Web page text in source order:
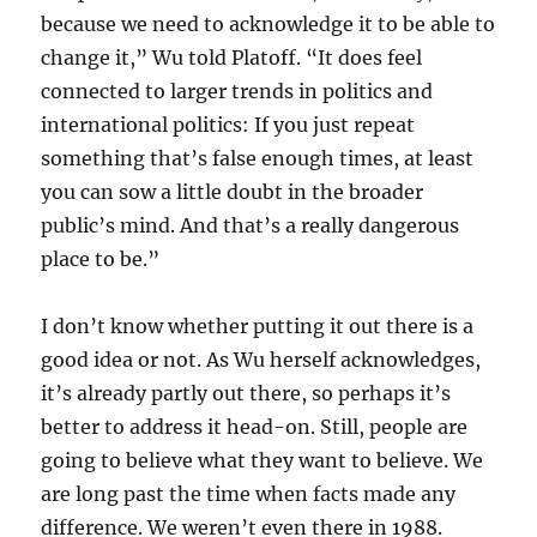
because we need to acknowledge it to be able to
change it,” Wu told Platoff. “It does feel
connected to larger trends in politics and
international politics: If you just repeat
something that’s false enough times, at least
you can sow a little doubt in the broader
public’s mind. And that’s a really dangerous
place to be.”
I don’t know whether putting it out there is a
good idea or not. As Wu herself acknowledges,
it’s already partly out there, so perhaps it’s
better to address it head-on. Still, people are
going to believe what they want to believe. We
are long past the time when facts made any
difference. We weren’t even there in 1988.